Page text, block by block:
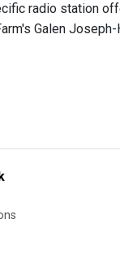
radio station
Galen